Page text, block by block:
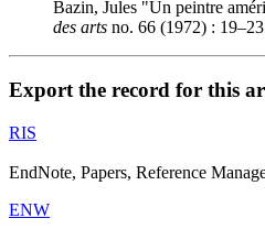
Bazin, Jules "Un peintre
des arts no. 66 (1972) :
Export the record for this
RIS
EndNote, Papers, Reference
ENW